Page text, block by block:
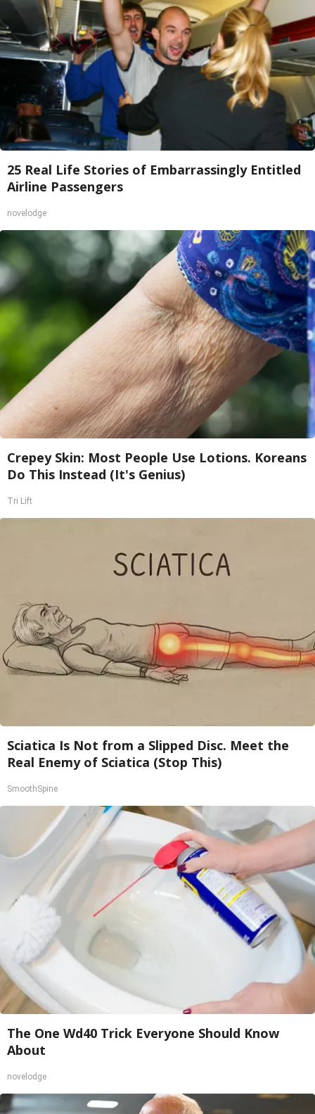
25 Real Life Stories of Embarrassingly Entitled
Airline Passengers
novelodge
Crepey Skin: Most People Use Lotions. Koreans
Do This Instead (It's Genius)
Tri Lift
Sciatica Is Not from a Slipped Disc. Meet the
Real Enemy of Sciatica (Stop This)
SmoothSpine
The One Wd40 Trick Everyone Should Know
About
novelodge